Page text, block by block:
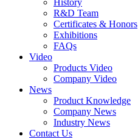
History
R&D Team
Certificates & Honors
Exhibitions
FAQs
Video
Products Video
Company Video
News
Product Knowledge
Company News
Industry News
Contact Us